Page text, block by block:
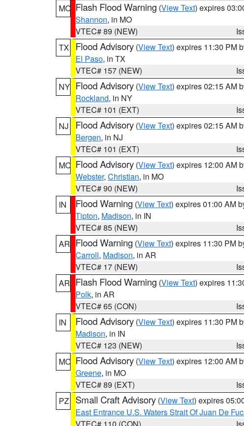
MO Flash Flood Warning (View Text) expires
Shannon, in MO
VTEC# 89 (NEW)
TX
Flood Advisory (View Text) expires 11:30 PM
El Paso, in TX
VTEC# 157 (NEW)
NY Flood Advisory (View Text) expires 02:15 AM
Rockland, in NY
VTEC# 101 (EXT)
NJ
Flood Advisory (View Text) expires 02:15 AM
Bergen, in NJ
VTEC# 101 (EXT)
MO Flood Advisory (View Text) expires 12:00 AM
Webster, Christian, in MO
VTEC# 90 (NEW)
IN
Flood Warning (View Text) expires 01:00 AM
Tipton, Madison, in IN
VTEC# 85 (NEW)
AR Flood Warning (View Text) expires 11:30 PM
Carroll, Madison, in AR
VTEC# 17 (NEW)
AR Flash Flood Warning (View Text) expires
Polk, in AR
VTEC# 65 (CON)
IN
Flood Advisory (View Text) expires 11:30 PM
Madison, in IN
VTEC# 123 (NEW)
MO Flood Advisory (View Text) expires 12:00 AM
Greene, in MO
VTEC# 89 (EXT)
PZ
Small Craft Advisory (View Text) expires
East Entrance U.S. Waters Strait Of Juan De